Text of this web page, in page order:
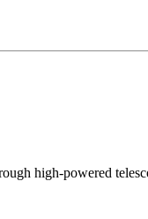
high-powered